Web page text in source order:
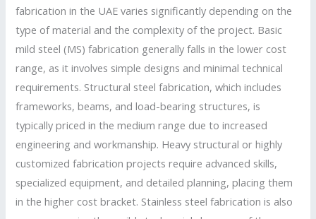
fabrication in the UAE varies significantly depending on the
type of material and the complexity of the project. Basic
mild steel (MS) fabrication generally falls in the lower cost
range, as it involves simple designs and minimal technical
requirements. Structural steel fabrication, which includes
frameworks, beams, and load-bearing structures, is
typically priced in the medium range due to increased
engineering and workmanship. Heavy structural or highly
customized fabrication projects require advanced skills,
specialized equipment, and detailed planning, placing them
in the higher cost bracket. Stainless steel fabrication is also